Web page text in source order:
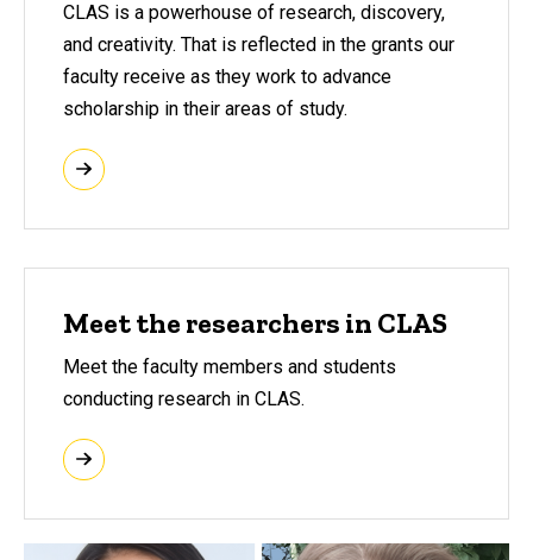
CLAS is a powerhouse of research, discovery,
and creativity. That is reflected in the grants our
faculty receive as they work to advance
scholarship in their areas of study.
Meet the researchers in CLAS
Meet the faculty members and students
conducting research in CLAS.